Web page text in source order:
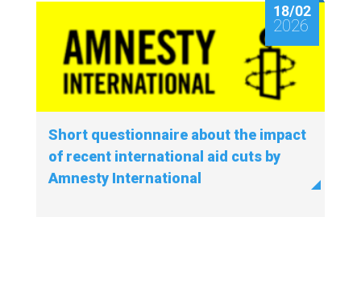
18/02
2026
Short questionnaire about the impact
of recent international aid cuts by
Amnesty International